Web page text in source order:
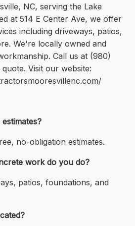
NC, serving the Lake
at 514 E Center Ave, we offer
including driveways, patios,
We're locally owned and
Call us at (980)
Visit our website:
no-obligation estimates.
work do you do?
patios, foundations, and